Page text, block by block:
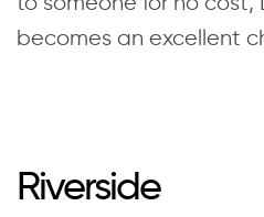
becomes an excellent
Riverside